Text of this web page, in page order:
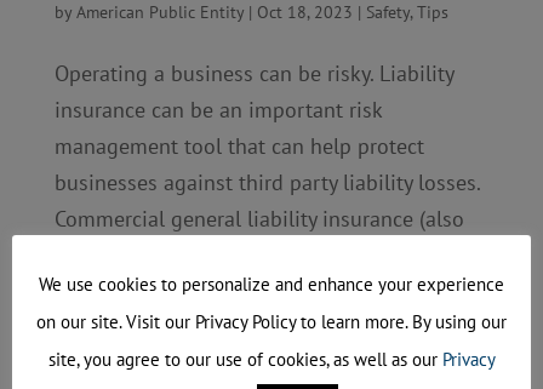
by American Public Entity| Oct 18, 2023 | Safety,Tips
Operating a business can be risky. Liability
insurance can be an important risk
management tool that can help protect
businesses against third party liability losses.
Commercial general liability insurance (also
insurance are two...
Recent Posts
We use cookies to personalize and enhance your experience
on our site. Visit our Privacy Policy to learn more. By using our
site, you agree to our use of cookies, as well as our Privacy